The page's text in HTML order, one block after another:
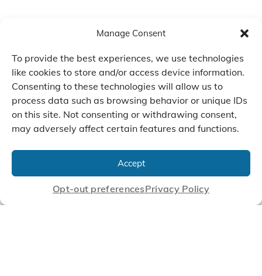
Manage Consent
To provide the best experiences, we use technologies
like cookies to store and/or access device information.
Consenting to these technologies will allow us to
process data such as browsing behavior or unique IDs
on this site. Not consenting or withdrawing consent,
may adversely affect certain features and functions.
Accept
Opt-out preferencesPrivacy Policy
Manufacture Scroll Technologies
that Enable our Clients'
Innovations